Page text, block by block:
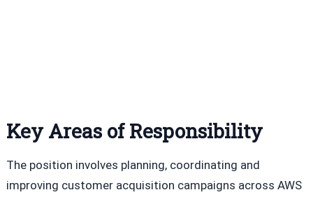
Key Areas of Responsibility
The position involves planning, coordinating and
improving customer acquisition campaigns across AWS